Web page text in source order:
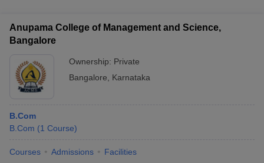
buildings - Assistive technologies and adaptive learning
resources - Dedicated counseling and support services -
Anupama College of Management and Science,
Bangalore
Ownership: Private
Bangalore
Karnataka
B.Com
B.Com (1 Course)
Courses Admissions Facilities